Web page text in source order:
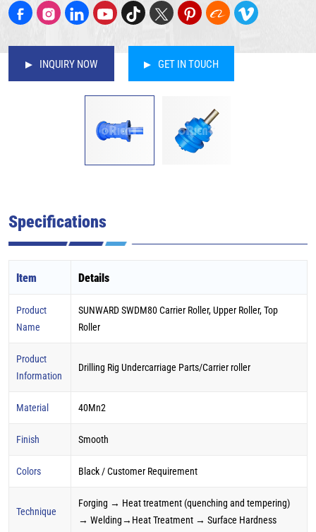
INQUIRY NOW GET IN TOUCH
Specifications
Item Details
Product
Name
SUNWARD SWDM80 Carrier Roller, Upper Roller, Top
Roller
Product
Information
Drilling Rig Undercarriage Parts/Carrier roller
Material 40Mn2
Finish Smooth
Colors Black / Customer Requirement
Technique
Forging → Heat treatment (quenching and tempering)
→ Welding→Heat Treatment → Surface Hardness